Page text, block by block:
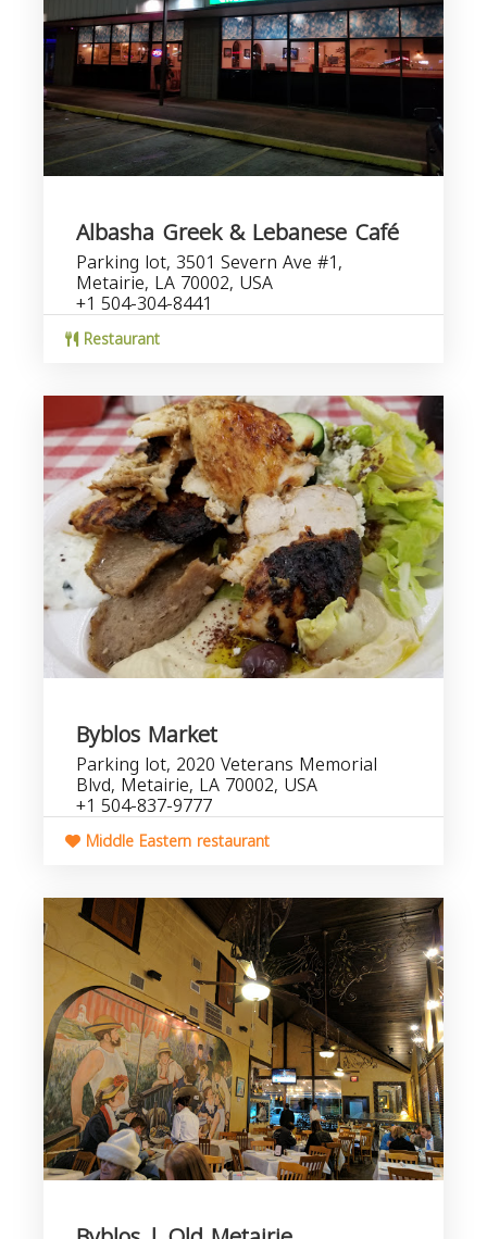
Albasha Greek & Lebanese Café
Parking lot, 3501 Severn Ave #1,
Metairie, LA 70002, USA
+1 504-304-8441
Restaurant
Byblos Market
Parking lot, 2020 Veterans Memorial
Blvd, Metairie, LA 70002, USA
+1 504-837-9777
Middle Eastern restaurant